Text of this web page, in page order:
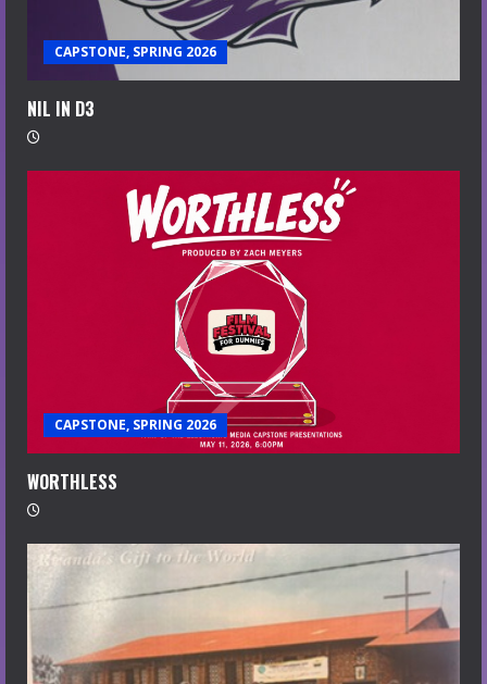
CAPSTONE, SPRING 2026
NIL IN D3
CAPSTONE, SPRING 2026
WORTHLESS